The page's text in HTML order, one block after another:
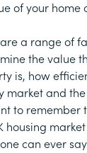
of your home
a range of
the value
is, how
market and
to remember
housing
can ever